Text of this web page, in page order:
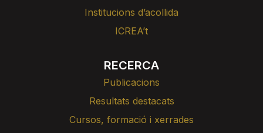
Institucions d’acollida
ICREA’t
RECERCA
Publicacions
Resultats destacats
Cursos, formació i xerrades